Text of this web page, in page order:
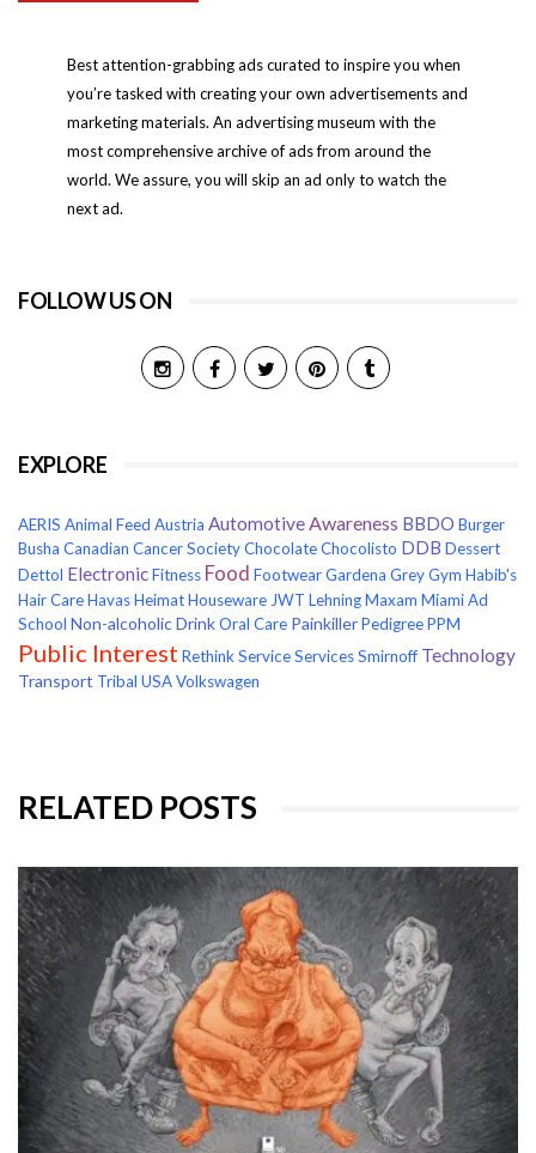
Best attention-grabbing ads curated to inspire you when
you’re tasked with creating your own advertisements and
marketing materials. An advertising museum with the
most comprehensive archive of ads from around the
world. We assure, you will skip an ad only to watch the
next ad.
FOLLOW US ON
EXPLORE
AERIS Animal Feed Austria AutomotiveAwareness BBDO Burger
Busha Canadian Cancer SocietyChocolateChocolisto DDB Dessert
Dettol ElectronicFitness Food FootwearGardena GreyGym Habib's
Hair CareHavasHeimatHouseware JWT LehningMaxam Miami Ad
School Non-alcoholic DrinkOral Care PainkillerPedigreePPM
Public Interest Rethink ServiceServicesSmirnoff Technology
Transport Tribal USAVolkswagen
RELATED POSTS